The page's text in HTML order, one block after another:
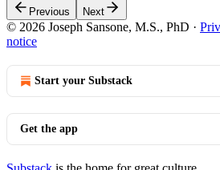
Previous Next
© 2026 Joseph Sansone, M.S., PhD ·
notice
Start your Substack
Get the app